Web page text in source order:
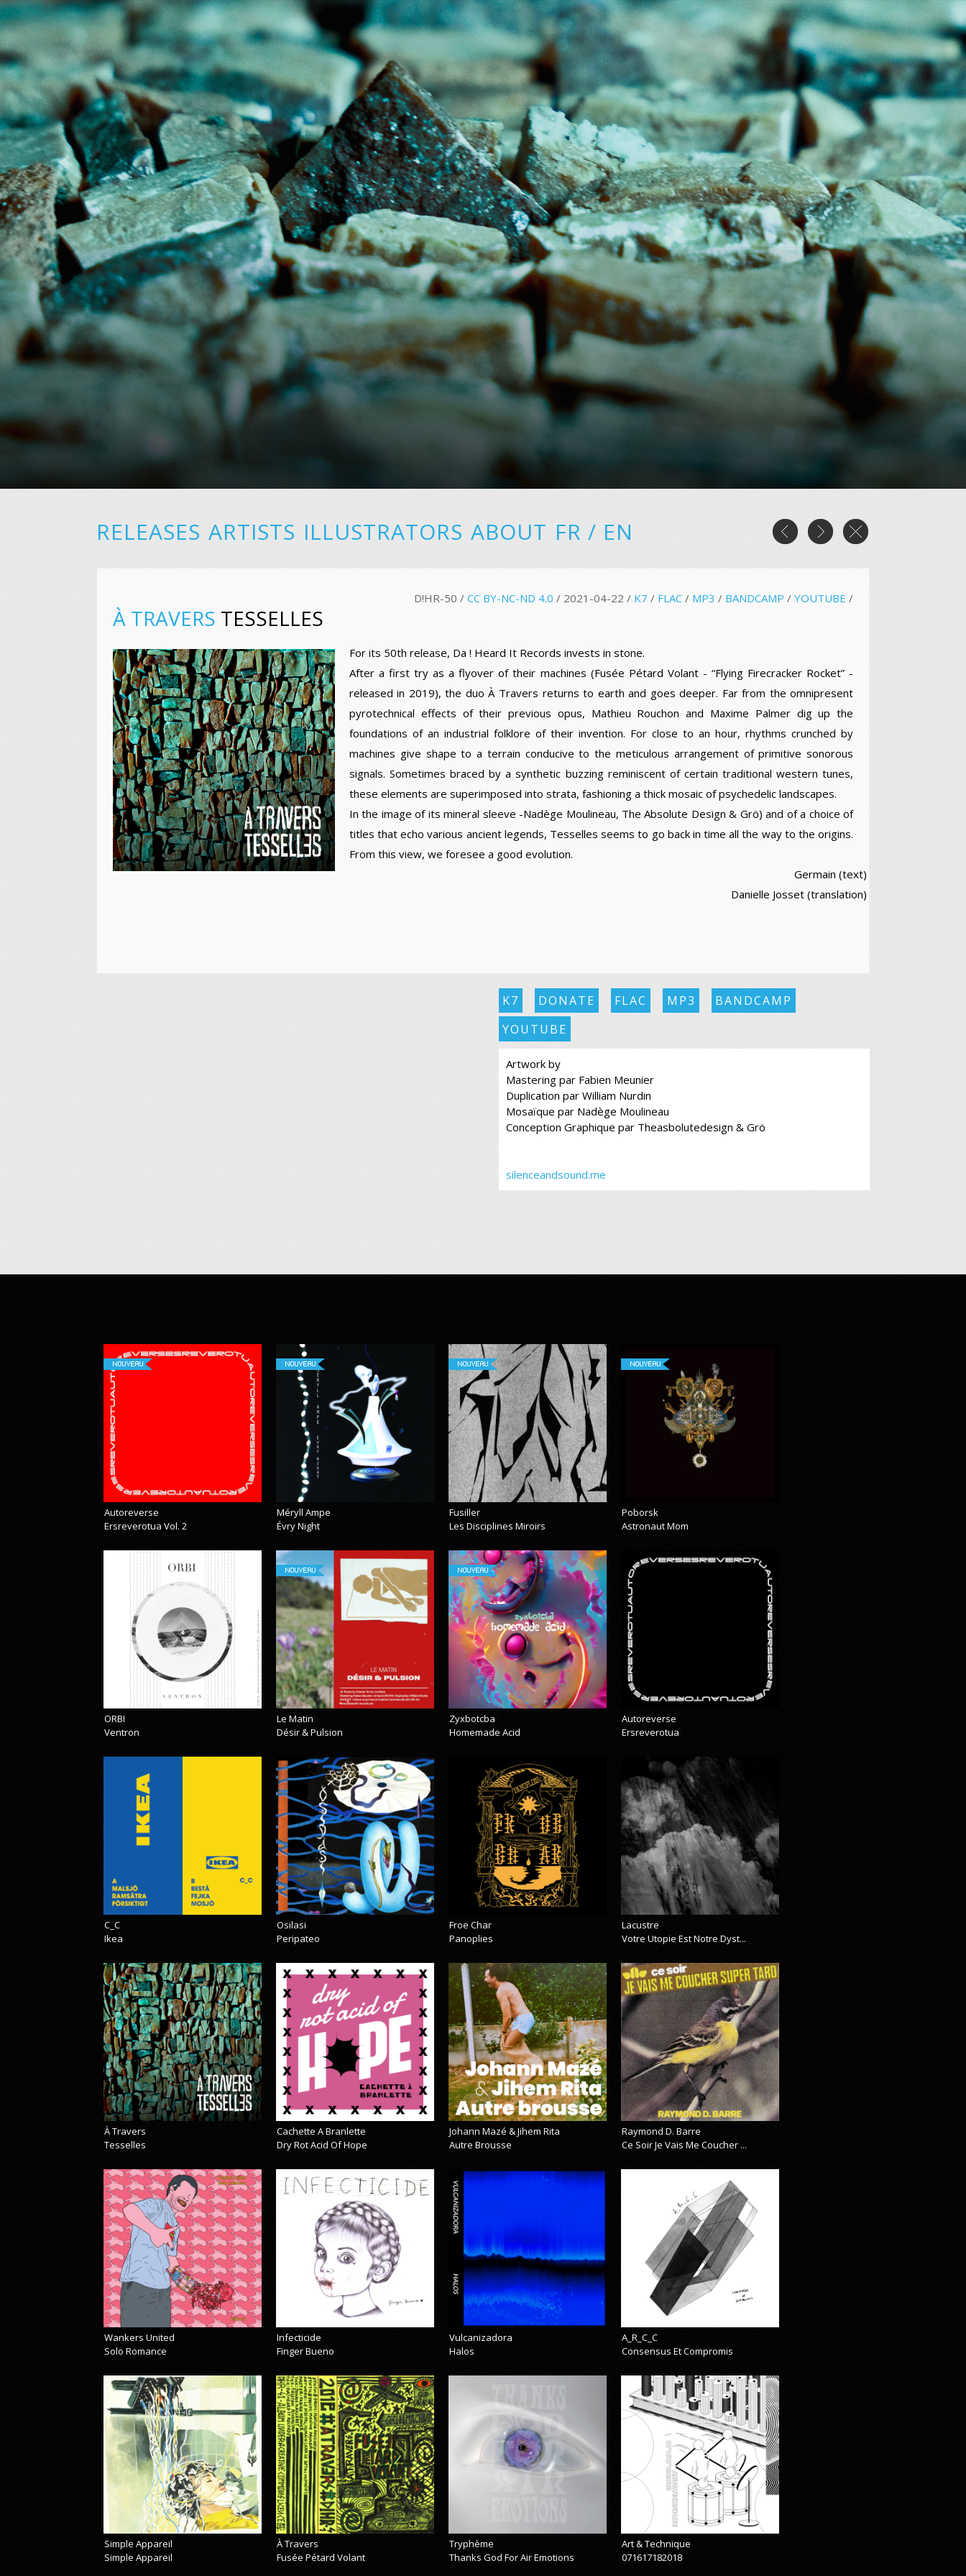
RELEASES ARTISTS ILLUSTRATORS ABOUT FR/ EN
D!HR-50 /CC BY-NC-ND 4.0 / 2021-04-22 / K7 / FLAC / MP3 / BANDCAMP /YOUTUBE /
À TRAVERS TESSELLES
For its 50th release, Da ! Heard It Records invests in stone.
After a first try as a flyover of their machines (Fusée Pétard Volant - “Flying Firecracker Rocket” -
released in 2019), the duo À Travers returns to earth and goes deeper. Far from the omnipresent
pyrotechnical effects of their previous opus, Mathieu Rouchon and Maxime Palmer dig up the
foundations of an industrial folklore of their invention. For close to an hour, rhythms crunched by
machines give shape to a terrain conducive to the meticulous arrangement of primitive sonorous
signals. Sometimes braced by a synthetic buzzing reminiscent of certain traditional western tunes,
these elements are superimposed into strata, fashioning a thick mosaic of psychedelic landscapes.
In the image of its mineral sleeve -Nadège Moulineau, The Absolute Design & Grö) and of a choice of
titles that echo various ancient legends, Tesselles seems to go back in time all the way to the origins.
From this view, we foresee a good evolution.
Germain (text)
Danielle Josset (translation)
K7 DONATE FLAC MP3
BANDCAMP
YOUTUBE
Artwork by
Mastering par Fabien Meunier
Duplication par William Nurdin
Mosaïque par Nadège Moulineau
Conception Graphique par Theasbolutedesign & Grö
silenceandsound.me
NOUVEAU
Autoreverse
Ersreverotua Vol. 2
NOUVEAU
Méryll Ampe
Évry Night
NOUVEAU
Fusiller
Les Disciplines Miroirs
NOUVEAU
Poborsk
Astronaut Mom
ORBI
Ventron
NOUVEAU
Le Matin
Désir & Pulsion
NOUVEAU
Zyxbotcba
Homemade Acid
Autoreverse
Ersreverotua
C_C
Ikea
Osilasi
Peripateo
Froe Char
Panoplies
Lacustre
Votre Utopie Est Notre Dyst...
À Travers
Tesselles
Cachette A Branlette
Dry Rot Acid Of Hope
Johann Mazé & Jihem Rita
Autre Brousse
Raymond D. Barre
Ce Soir Je Vais Me Coucher ...
Wankers United
Solo Romance
Infecticide
Finger Bueno
Vulcanizadora
Halos
A_R_C_C
Consensus Et Compromis
Simple Appareil
Simple Appareil
À Travers
Fusée Pétard Volant
Tryphème
Thanks God For Air Emotions
Art & Technique
071617182018